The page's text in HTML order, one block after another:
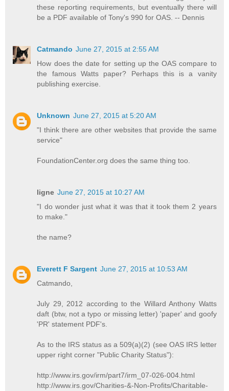
these reporting requirements, but eventually there will
be a PDF available of Tony's 990 for OAS. -- Dennis
Catmando June 27, 2015 at 2:55 AM
How does the date for setting up the OAS compare to
the famous Watts paper? Perhaps this is a vanity
publishing exercise.
Unknown June 27, 2015 at 5:20 AM
"I think there are other websites that provide the same
service"
FoundationCenter.org does the same thing too.
ligne June 27, 2015 at 10:27 AM
"I do wonder just what it was that it took them 2 years
to make."
the name?
Everett F Sargent June 27, 2015 at 10:53 AM
Catmando,
July 29, 2012 according to the Willard Anthony Watts
daft (btw, not a typo or missing letter) 'paper' and goofy
'PR' statement PDF's.
As to the IRS status as a 509(a)(2) (see OAS IRS letter
upper right corner "Public Charity Status"):
http://www.irs.gov/irm/part7/irm_07-026-004.html
http://www.irs.gov/Charities-&-Non-Profits/Charitable-